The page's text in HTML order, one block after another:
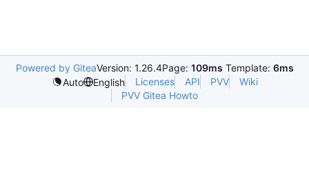
Powered by GiteaVersion: 1.26.4Page: 109ms Template: 6ms
Auto
English Licenses API PVV
Wiki
PVV Gitea Howto